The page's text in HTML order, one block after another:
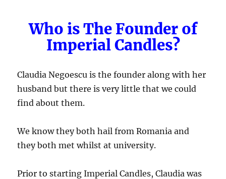
Who is The Founder of
Imperial Candles?
Claudia Negoescu is the founder along with her
husband but there is very little that we could
find about them.
We know they both hail from Romania and
they both met whilst at university.
Prior to starting Imperial Candles, Claudia was